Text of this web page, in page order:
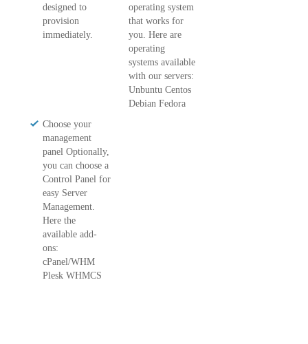
designed to
provision
immediately.
operating system
that works for
you. Here are
operating
systems available
with our servers:
Unbuntu Centos
Debian Fedora
Choose your
management
panel Optionally,
you can choose a
Control Panel for
easy Server
Management.
Here the
available add-
ons:
cPanel/WHM
Plesk WHMCS